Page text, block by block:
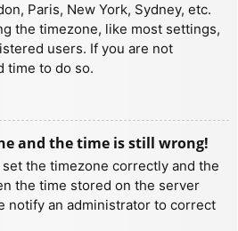
Paris, New York, Sydney, etc.
the timezone, like most settings,
users. If you are not
time to do so.
and the time is still wrong!
the timezone correctly and the
the time stored on the server
notify an administrator to correct